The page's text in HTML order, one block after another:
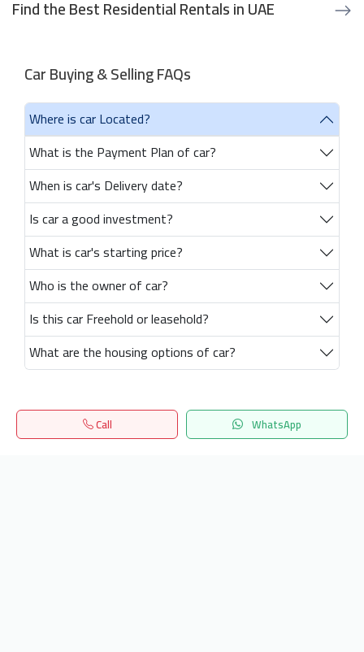
Find the Best Residential Rentals in UAE
Car Buying & Selling FAQs
Where is car Located?
What is the Payment Plan of car?
When is car's Delivery date?
Is car a good investment?
What is car's starting price?
Who is the owner of car?
Is this car Freehold or leasehold?
What are the housing options of car?
Call WhatsApp
Home Search المفضلة Menu